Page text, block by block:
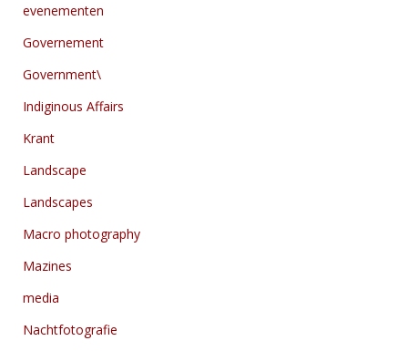
evenementen
Governement
Government\
Indiginous Affairs
Krant
Landscape
Landscapes
Macro photography
Mazines
media
Nachtfotografie